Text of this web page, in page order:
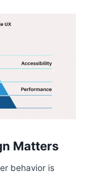
Matters
behavior is